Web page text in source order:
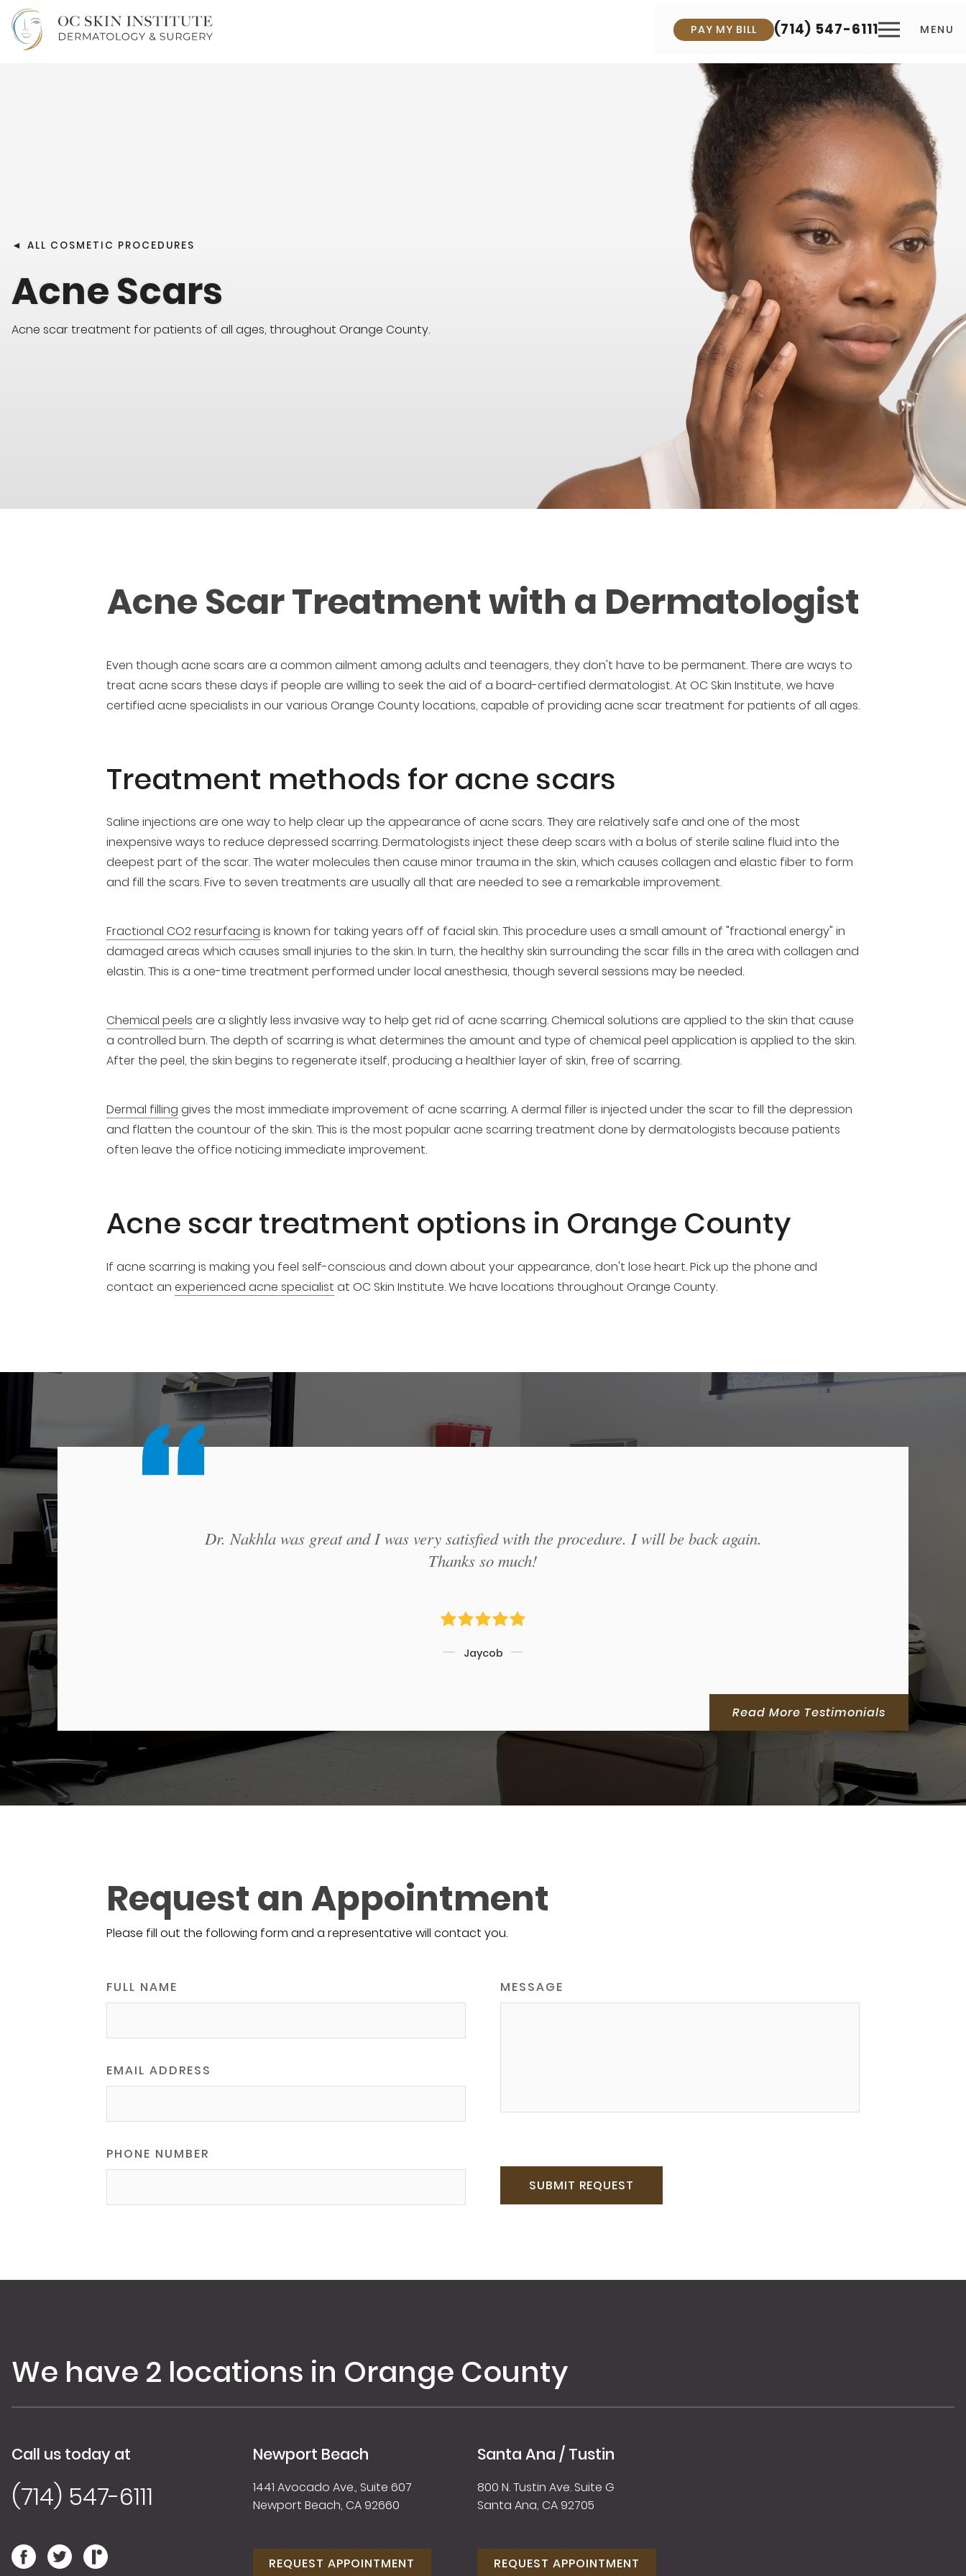
PAY MY BILL (714) 547-6111 MENU
◄ ALL COSMETIC PROCEDURES
Acne Scars
Acne scar treatment for patients of all ages, throughout Orange County.
Acne Scar Treatment with a Dermatologist
Even though acne scars are a common ailment among adults and teenagers, they don't have to be permanent. There are ways to
treat acne scars these days if people are willing to seek the aid of a board-certified dermatologist. At OC Skin Institute, we have
certified acne specialists in our various Orange County locations, capable of providing acne scar treatment for patients of all ages.
Treatment methods for acne scars
Saline injections are one way to help clear up the appearance of acne scars. They are relatively safe and one of the most
inexpensive ways to reduce depressed scarring. Dermatologists inject these deep scars with a bolus of sterile saline fluid into the
deepest part of the scar. The water molecules then cause minor trauma in the skin, which causes collagen and elastic fiber to form
and fill the scars. Five to seven treatments are usually all that are needed to see a remarkable improvement.
Fractional CO2 resurfacing is known for taking years off of facial skin. This procedure uses a small amount of "fractional energy" in
damaged areas which causes small injuries to the skin. In turn, the healthy skin surrounding the scar fills in the area with collagen and
elastin. This is a one-time treatment performed under local anesthesia, though several sessions may be needed.
Chemical peels are a slightly less invasive way to help get rid of acne scarring. Chemical solutions are applied to the skin that cause
a controlled burn. The depth of scarring is what determines the amount and type of chemical peel application is applied to the skin.
After the peel, the skin begins to regenerate itself, producing a healthier layer of skin, free of scarring.
Dermal filling gives the most immediate improvement of acne scarring. A dermal filler is injected under the scar to fill the depression
and flatten the countour of the skin. This is the most popular acne scarring treatment done by dermatologists because patients
often leave the office noticing immediate improvement.
Acne scar treatment options in Orange County
If acne scarring is making you feel self-conscious and down about your appearance, don't lose heart. Pick up the phone and
contact an experienced acne specialist at OC Skin Institute. We have locations throughout Orange County.
Dr. Nakhla was great and I was very satisfied with the procedure. I will be back again.
Thanks so much!
Jaycob
Read More Testimonials
Request an Appointment
Please fill out the following form and a representative will contact you.
FULL NAME
EMAIL ADDRESS
PHONE NUMBER
MESSAGE
We have 2 locations in Orange County
Call us today at
(714) 547-6111
Newport Beach
1441 Avocado Ave., Suite 607
Newport Beach, CA 92660
REQUEST APPOINTMENT
Santa Ana / Tustin
800 N. Tustin Ave. Suite G
Santa Ana, CA 92705
REQUEST APPOINTMENT